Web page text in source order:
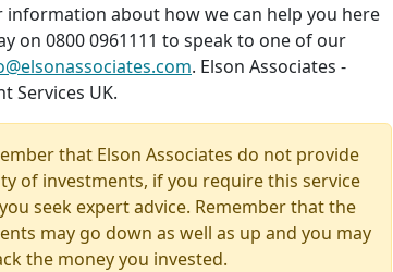
about how we can help you here
on 0800 0961111 to speak to one of our
. Elson Associates -
Services UK.
that Elson Associates do not provide
of investments, if you require this service
seek expert advice. Remember that the
may go down as well as up and you may
the money you invested.